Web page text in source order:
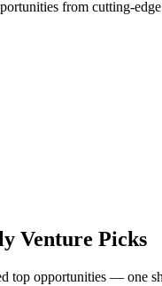
from cutting-
Venture Picks
top opportunities — one